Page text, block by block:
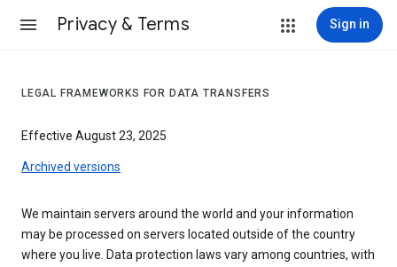
Privacy & Terms Sign in
LEGAL FRAMEWORKS FOR DATA TRANSFERS
Effective August 23, 2025
Archived versions
We maintain servers around the world and your information
may be processed on servers located outside of the country
where you live. Data protection laws vary among countries, with